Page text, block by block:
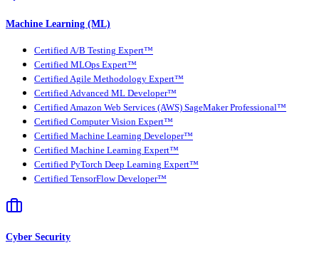
Machine Learning (ML)
Certified A/B Testing Expert™
Certified MLOps Expert™
Certified Agile Methodology Expert™
Certified Advanced ML Developer™
Certified Amazon Web Services (AWS) SageMaker Professional™
Certified Computer Vision Expert™
Certified Machine Learning Developer™
Certified Machine Learning Expert™
Certified PyTorch Deep Learning Expert™
Certified TensorFlow Developer™
Cyber Security